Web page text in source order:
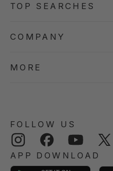
TOP SEARCHES
COMPANY
MORE
FOLLOW US
Instagram Facebook YouTube
APP DOWNLOAD